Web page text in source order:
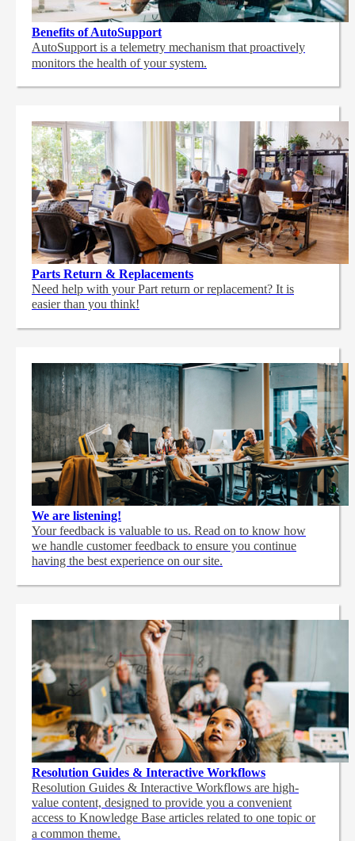
Benefits of AutoSupport
AutoSupport is a telemetry mechanism that proactively
monitors the health of your system.
Parts Return & Replacements
Need help with your Part return or replacement? It is
easier than you think!
We are listening!
Your feedback is valuable to us. Read on to know how
we handle customer feedback to ensure you continue
having the best experience on our site.
Resolution Guides & Interactive Workflows
Resolution Guides & Interactive Workflows are high-
value content, designed to provide you a convenient
access to Knowledge Base articles related to one topic or
a common theme.